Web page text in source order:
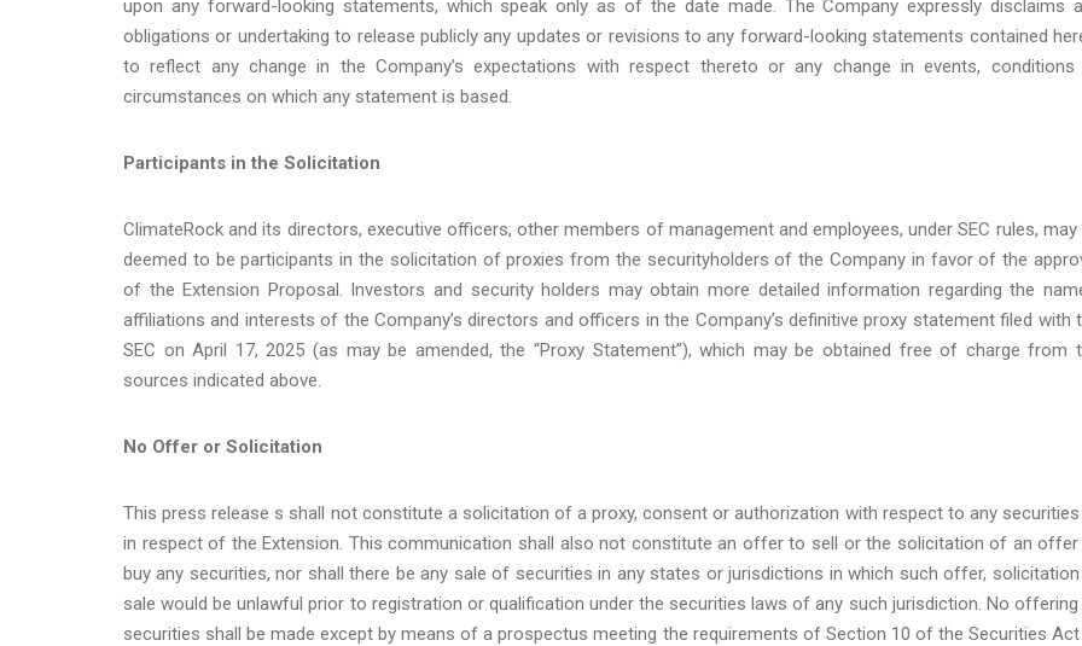
upon any forward-looking statements, which speak only as of the date made. The Company expressly disclaims
obligations or undertaking to release publicly any updates or revisions to any forward-looking statements contained
to reflect any change in the Company’s expectations with respect thereto or any change in events,
circumstances on which any statement is based.
Participants in the Solicitation
ClimateRock and its directors, executive officers, other members of management and employees, under SEC rules, may
deemed to be participants in the solicitation of proxies from the securityholders of the Company in favor of the
of the Extension Proposal. Investors and security holders may obtain more detailed information regarding the
affiliations and interests of the Company’s directors and officers in the Company’s definitive proxy statement filed with
SEC on April 17, 2025 (as may be amended, the “Proxy Statement”), which may be obtained free of charge from
sources indicated above.
No Offer or Solicitation
This press release s shall not constitute a solicitation of a proxy, consent or authorization with respect to any
in respect of the Extension. This communication shall also not constitute an offer to sell or the solicitation of an
buy any securities, nor shall there be any sale of securities in any states or jurisdictions in which such offer,
sale would be unlawful prior to registration or qualification under the securities laws of any such jurisdiction. No
securities shall be made except by means of a prospectus meeting the requirements of Section 10 of the Securities